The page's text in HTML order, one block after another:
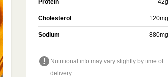
Protein 42g
Cholesterol 120mg
Sodium 880mg
Nutritional info may vary slightly by time of
delivery.